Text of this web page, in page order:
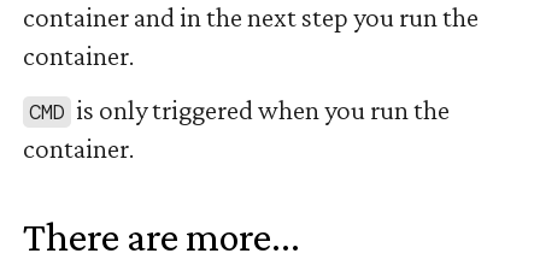
container and in the next step you run the
container.
CMD is only triggered when you run the
container.
There are more...